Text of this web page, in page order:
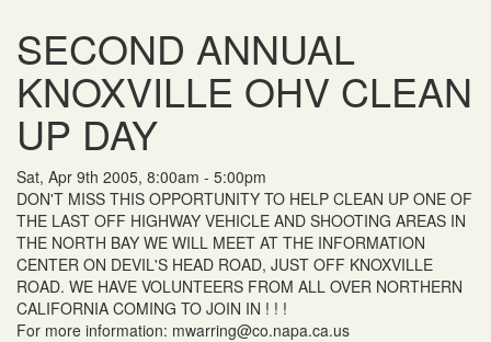
SECOND ANNUAL
KNOXVILLE OHV CLEAN
UP DAY
Sat, Apr 9th 2005, 8:00am - 5:00pm
DON'T MISS THIS OPPORTUNITY TO HELP CLEAN UP ONE OF
THE LAST OFF HIGHWAY VEHICLE AND SHOOTING AREAS IN
THE NORTH BAY WE WILL MEET AT THE INFORMATION
CENTER ON DEVIL'S HEAD ROAD, JUST OFF KNOXVILLE
ROAD. WE HAVE VOLUNTEERS FROM ALL OVER NORTHERN
CALIFORNIA COMING TO JOIN IN ! ! !
For more information: mwarring@co.napa.ca.us